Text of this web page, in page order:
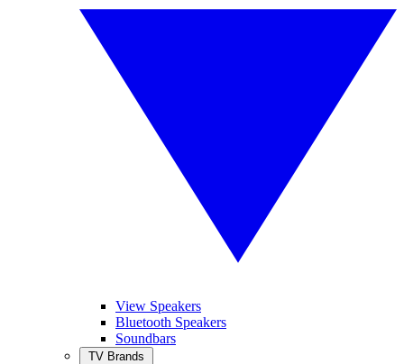
View Speakers
Bluetooth Speakers
Soundbars